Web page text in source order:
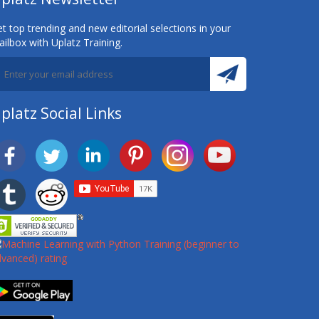
top trending and new editorial selections in your
with Uplatz Training.
Social Links